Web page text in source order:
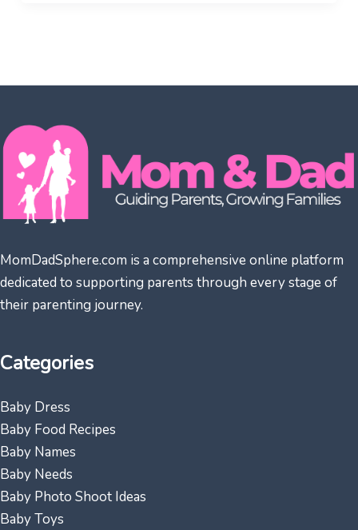
MomDadSphere.com is a comprehensive online platform
dedicated to supporting parents through every stage of
their parenting journey.
Categories
Baby Dress
Baby Food Recipes
Baby Names
Baby Needs
Baby Photo Shoot Ideas
Baby Toys